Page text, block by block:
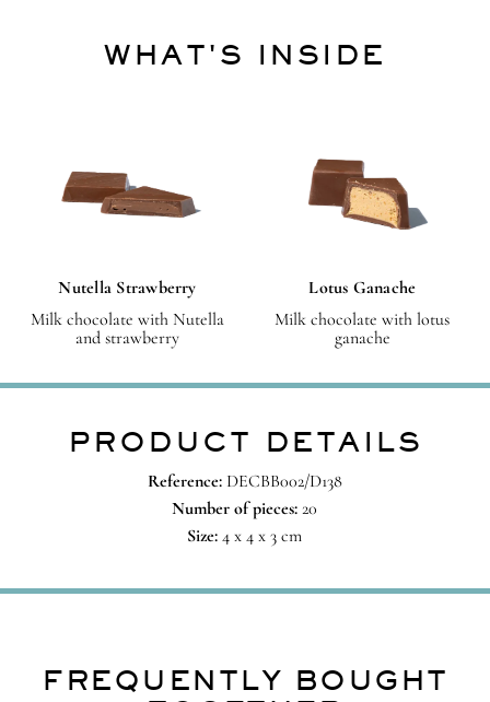
WHAT'S INSIDE
Nutella Strawberry
Milk chocolate with Nutella
and strawberry
Lotus Ganache
Milk chocolate with lotus
ganache
PRODUCT DETAILS
Reference:DECBB002/D138
Number of pieces: 20
Size: 4 x 4 x 3 cm
FREQUENTLY BOUGHT